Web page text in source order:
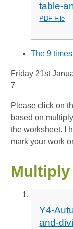
table-
PDF File
The 9
Friday 21st
7
Please click on
based on
the worksheet. I
mark your work
Multiply
Y4-
and-